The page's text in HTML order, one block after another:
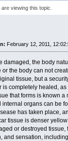
viewing this topic.
February 12, 2011,
damaged, the body
or the body can not
tissue, but a
is completely healed, as
that forms is known a
organs can be
has taken place,
tissue is denser
or destroyed tissue,
and sensation,